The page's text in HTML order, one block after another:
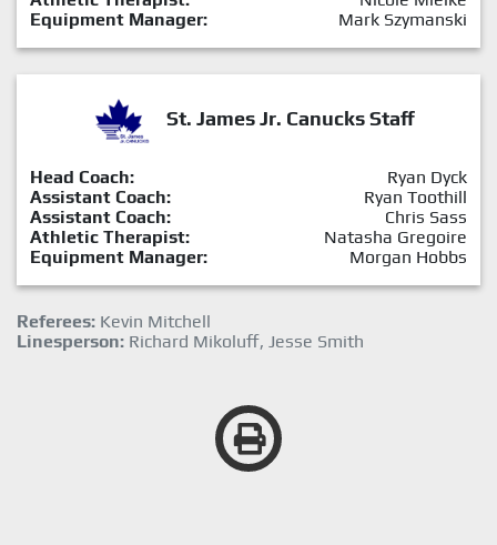
Equipment Manager:
Mark Szymanski
St. James Jr. Canucks Staff
Head Coach:
Ryan Dyck
Assistant Coach:
Ryan Toothill
Assistant Coach:
Chris Sass
Athletic Therapist:
Natasha Gregoire
Equipment Manager:
Morgan Hobbs
Referees: Kevin Mitchell
Linesperson: Richard Mikoluff, Jesse Smith